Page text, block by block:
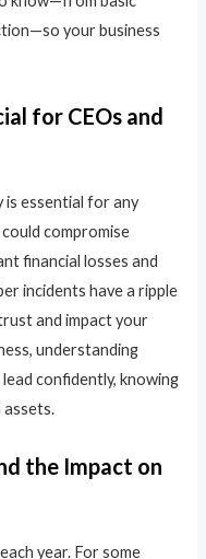
your business
for CEOs and
is essential for any
compromise
financial losses and
incidents have a ripple
and impact your
understanding
confidently, knowing
assets.
the Impact on
year. For some